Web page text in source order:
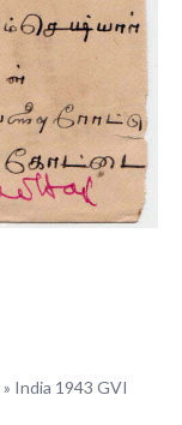
» India 1943 GVI